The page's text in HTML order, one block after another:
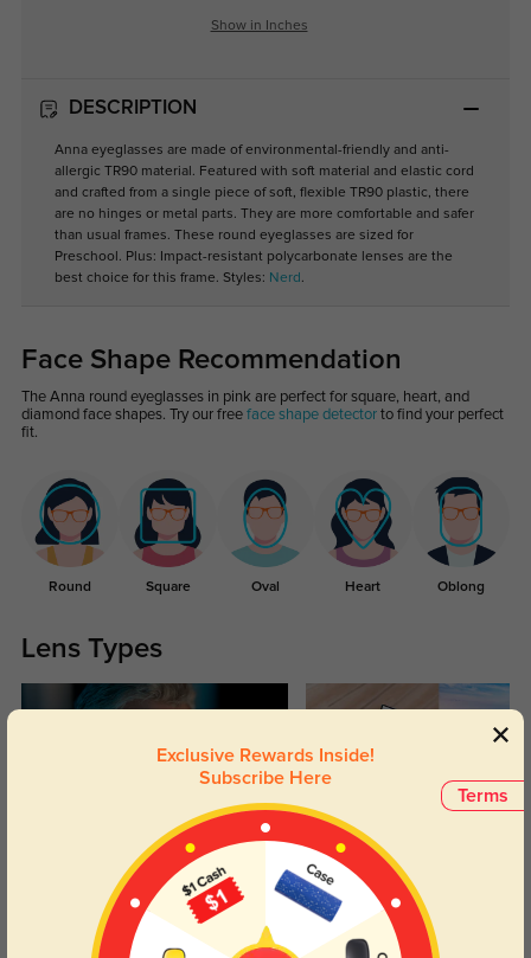
Show in Inches
DESCRIPTION
Anna eyeglasses are made of environmental-friendly and anti-
allergic TR90 material. Featured with soft material and elastic cord
and crafted from a single piece of soft, flexible TR90 plastic, there
are no hinges or metal parts. They are more comfortable and safer
than usual frames. These round eyeglasses are sized for
Preschool. Plus: Impact-resistant polycarbonate lenses are the
best choice for this frame. Styles: Nerd .
Face Shape Recommendation
The Anna round eyeglasses in pink are perfect for square, heart, and
diamond face shapes. Try our free face shape detectorto find your perfect
fit.
Round Square Oval Heart Oblong
Lens Types
Blue Light Blocking
Day and night protection to increase
your eyes comfort.
Transitions
Lenses darken when outdoors and
return back to clear when indoors.
Terms
Exclusive Rewards Inside!
Subscribe Here